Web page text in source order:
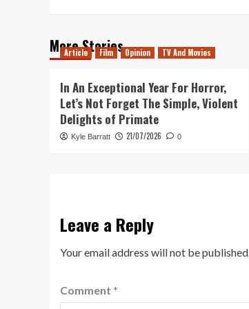
More Stories
Article Film Opinion TV And Movies
In An Exceptional Year For Horror,
Let’s Not Forget The Simple, Violent
Delights of Primate
Kyle Barratt 21/07/2026 0
Leave a Reply
Your email address will not be published.
Comment *